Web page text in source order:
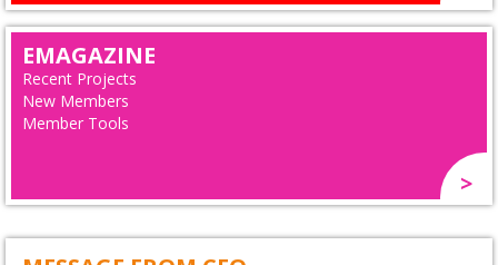
EMAGAZINE
Recent Projects
New Members
Member Tools